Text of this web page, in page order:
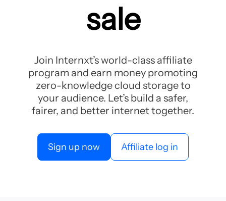
sale
Join Internxt’s world-class affiliate
program and earn money promoting
zero-knowledge cloud storage to
your audience. Let’s build a safer,
fairer, and better internet together.
Sign up now Affiliate log in